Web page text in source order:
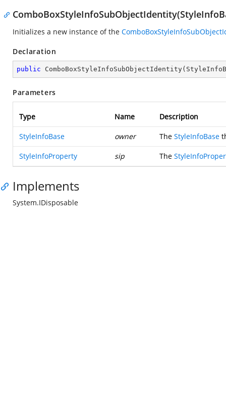
Initializes a new instance of the
Declaration
public ComboBoxStyleInfoSubObjectIdentity(
Parameters
Type Name Description
StyleInfoBase owner The StyleInfoBase
StyleInfoProperty sip The
Implements
System.IDisposable